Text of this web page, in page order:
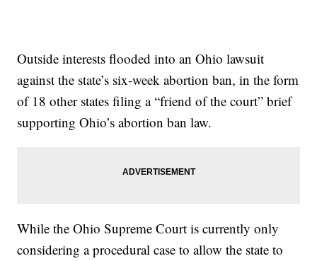
Outside interests flooded into an Ohio lawsuit
against the state’s six-week abortion ban, in the form
of 18 other states filing a “friend of the court” brief
supporting Ohio’s abortion ban law.
While the Ohio Supreme Court is currently only
considering a procedural case to allow the state to